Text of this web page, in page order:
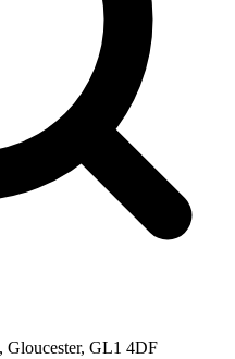
Gloucester, GL1 4DF